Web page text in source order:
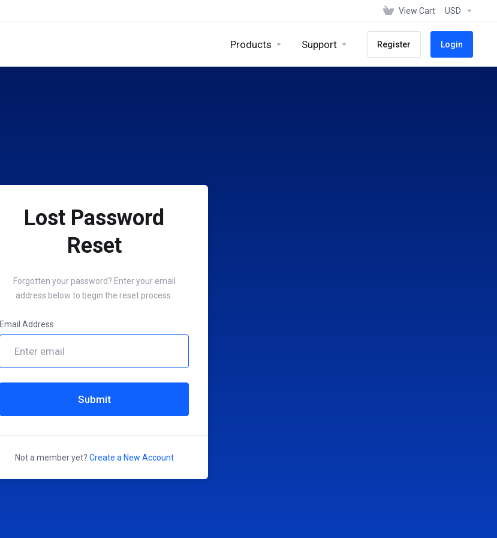
View Cart USD
Products Support Register Login
Lost Password
Reset
Forgotten your password? Enter your email
address below to begin the reset process.
Email Address
Submit
Not a member yet? Create a New Account